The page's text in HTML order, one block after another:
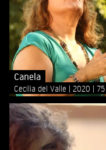
Canela
Cecilia del Valle 2020